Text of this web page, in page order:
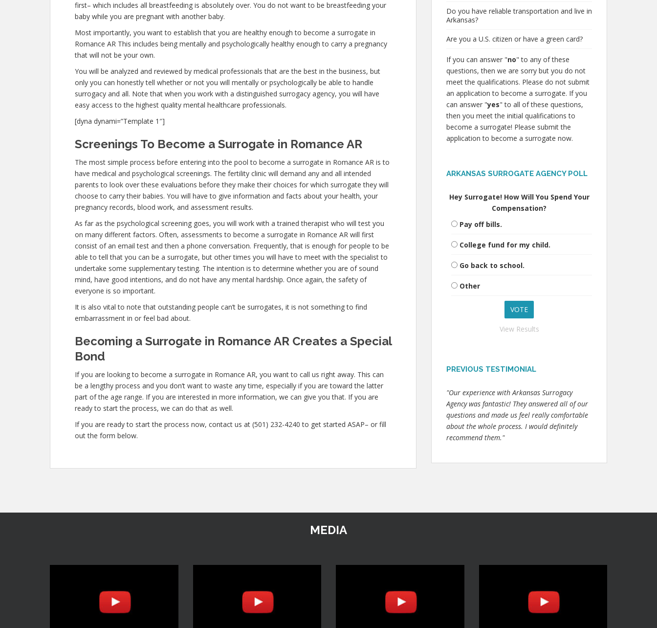
first– which includes all breastfeeding is absolutely over. You do not want to be breastfeeding your
baby while you are pregnant with another baby.
Most importantly, you want to establish that you are healthy enough to become a surrogate in
Romance AR This includes being mentally and psychologically healthy enough to carry a pregnancy
that will not be your own.
You will be analyzed and reviewed by medical professionals that are the best in the business, but
only you can honestly tell whether or not you will mentally or psychologically be able to handle
surrogacy and all. Note that when you work with a distinguished surrogacy agency, you will have
easy access to the highest quality mental healthcare professionals.
[dyna dynami=”Template 1″]
Screenings To Become a Surrogate in Romance AR
The most simple process before entering into the pool to become a surrogate in Romance AR is to
have medical and psychological screenings. The fertility clinic will demand any and all intended
parents to look over these evaluations before they make their choices for which surrogate they will
choose to carry their babies. You will have to give information and facts about your health, your
pregnancy records, blood work, and assessment results.
As far as the psychological screening goes, you will work with a trained therapist who will test you
on many different factors. Often, assessments to become a surrogate in Romance AR will first
consist of an email test and then a phone conversation. Frequently, that is enough for people to be
able to tell that you can be a surrogate, but other times you will have to meet with the specialist to
undertake some supplementary testing. The intention is to determine whether you are of sound
mind, have good intentions, and do not have any mental hardship. Once again, the safety of
everyone is so important.
It is also vital to note that outstanding people can’t be surrogates, it is not something to find
embarrassment in or feel bad about.
Becoming a Surrogate in Romance AR Creates a Special
Bond
If you are looking to become a surrogate in Romance AR, you want to call us right away. This can
be a lengthy process and you don’t want to waste any time, especially if you are toward the latter
part of the age range. If you are interested in more information, we can give you that. If you are
ready to start the process, we can do that as well.
If you are ready to start the process now, contact us at (501) 232-4240 to get started ASAP– or fill
out the form below.
Do you have reliable transportation and live in
Arkansas?
Are you a U.S. citizen or have a green card?
If you can answer "no" to any of these
questions, then we are sorry but you do not
meet the qualifications. Please do not submit
an application to become a surrogate. If you
can answer "yes" to all of these questions,
then you meet the initial qualifications to
become a surrogate! Please submit the
application to become a surrogate now.
ARKANSAS SURROGATE AGENCY POLL
Hey Surrogate! How Will You Spend Your
Compensation?
Pay off bills.
College fund for my child.
Go back to school.
Other
View Results
PREVIOUS TESTIMONIAL
"Our experience with Arkansas Surrogacy
Agency was fantastic! They answered all of our
questions and made us feel really comfortable
about the whole process. I would definitely
recommend them."
MEDIA